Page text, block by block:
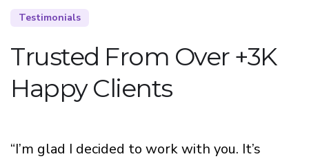
Testimonials
Trusted From Over +3K
Happy Clients
“I’m glad I decided to work with you. It’s